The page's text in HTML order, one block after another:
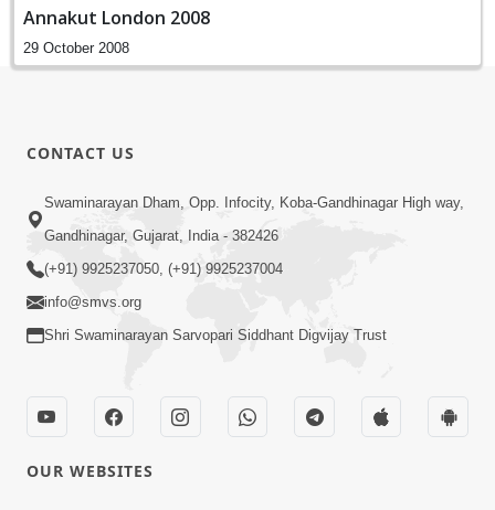
Annakut London 2008
29 October 2008
CONTACT US
Swaminarayan Dham, Opp. Infocity, Koba-Gandhinagar High way,
Gandhinagar, Gujarat, India - 382426
(+91) 9925237050, (+91) 9925237004
info@smvs.org
Shri Swaminarayan Sarvopari Siddhant Digvijay Trust
OUR WEBSITES